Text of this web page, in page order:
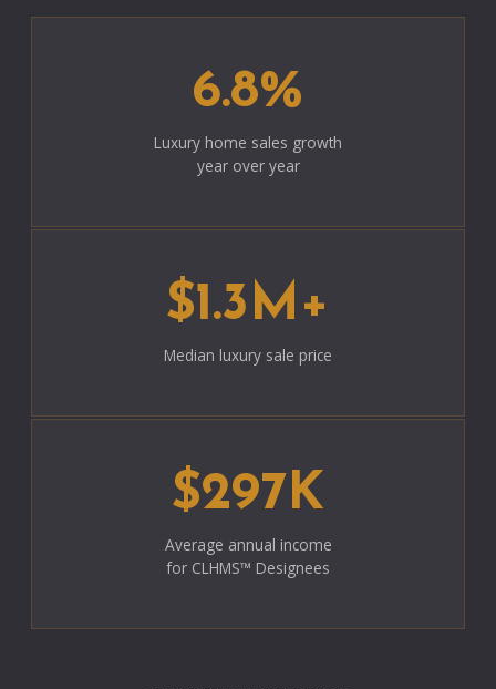
6.8%
Luxury home sales growth
year over year
$1.3M+
Median luxury sale price
$297K
Average annual income
for CLHMS™ Designees